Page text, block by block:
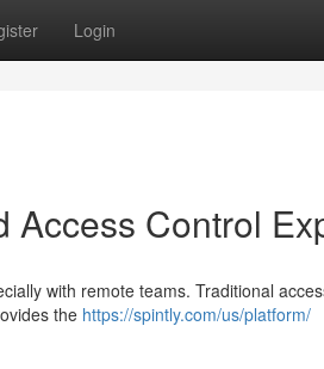
Login
Access Control
with remote teams. Traditional
the https://spintly.com/us/platform/